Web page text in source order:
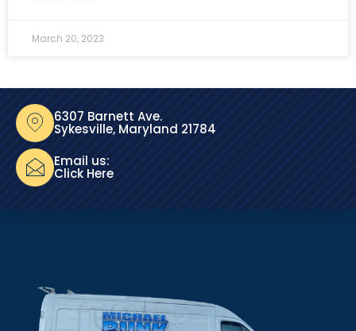
March 20, 2023
6307 Barnett Ave.
Sykesville, Maryland 21784
Email us:
Click Here